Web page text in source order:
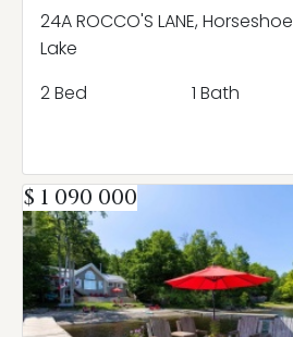
24A ROCCO'S LANE, Horseshoe
Lake
2 Bed
1 Bath
$ 1 090 000